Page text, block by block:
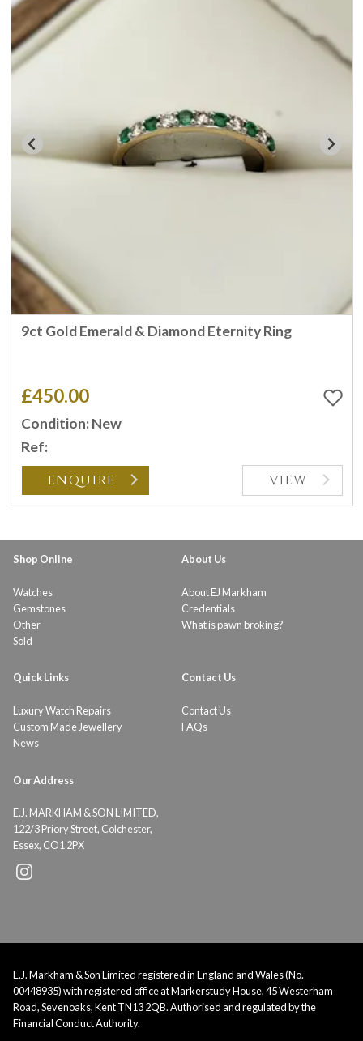
9ct Gold Emerald & Diamond Eternity Ring
£450.00
Condition: New
Ref:
ENQUIRE VIEW
Shop Online
Watches
Gemstones
Other
Sold
About Us
About EJ Markham
Credentials
What is pawn broking?
Quick Links
Luxury Watch Repairs
Custom Made Jewellery
News
Contact Us
Contact Us
FAQs
Our Address
E.J. MARKHAM & SON LIMITED,
122/3 Priory Street, Colchester,
Essex, CO1 2PX
E.J. Markham & Son Limited registered in England and Wales (No.
00448935) with registered office at Markerstudy House, 45 Westerham
Road, Sevenoaks, Kent TN13 2QB. Authorised and regulated by the
Financial Conduct Authority.